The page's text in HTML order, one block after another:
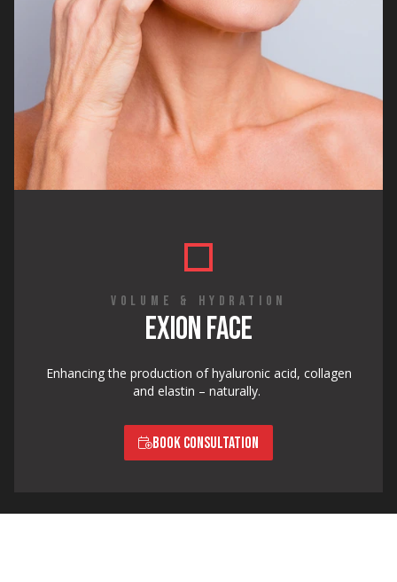
EXION FACE
VOLUME & HYDRATION
Enhancing the production of hyaluronic acid, collagen
and elastin – naturally.
BOOK CONSULTATION